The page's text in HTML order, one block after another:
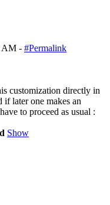
AM - #Permalink
customization directly in
later one makes an
to proceed as usual :
Show